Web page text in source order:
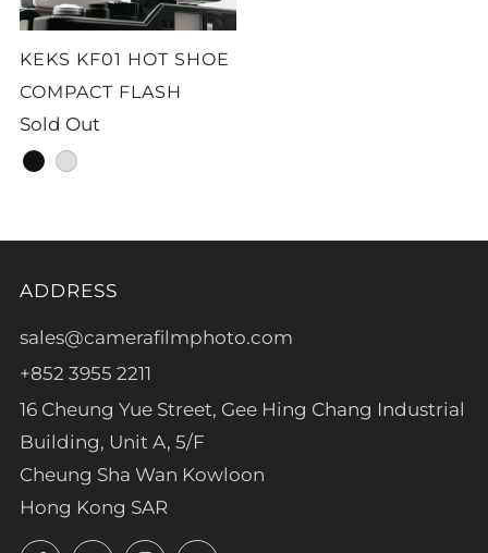
KEKS KF01 HOT SHOE
COMPACT FLASH
Sold Out
blacksilver
ADDRESS
sales@camerafilmphoto.com
+852 3955 2211
16 Cheung Yue Street, Gee Hing Chang Industrial
Building, Unit A, 5/F
Cheung Sha Wan Kowloon
Hong Kong SAR